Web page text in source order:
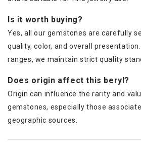
Is it worth buying?
Yes, all our gemstones are carefully
quality, color, and overall
ranges, we maintain strict quality
Does origin affect this beryl?
Origin can influence the rarity and
gemstones, especially those
geographic sources.